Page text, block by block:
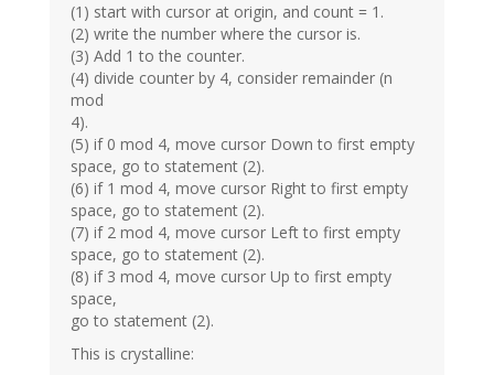
(1) start with cursor at origin, and count = 1.
(2) write the number where the cursor is.
(3) Add 1 to the counter.
(4) divide counter by 4, consider remainder (n
mod
4).
(5) if 0 mod 4, move cursor Down to first empty
space, go to statement (2).
(6) if 1 mod 4, move cursor Right to first empty
space, go to statement (2).
(7) if 2 mod 4, move cursor Left to first empty
space, go to statement (2).
(8) if 3 mod 4, move cursor Up to first empty
space,
go to statement (2).
This is crystalline: